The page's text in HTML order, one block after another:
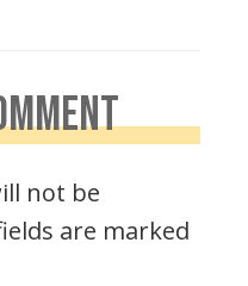
not be
are marked